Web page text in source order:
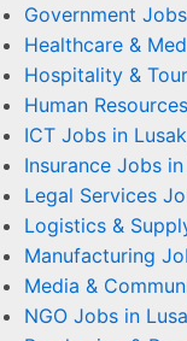
Government
Healthcare &
Hospitality &
Human
ICT Jobs in
Insurance Jobs
Legal Services
Logistics &
Manufacturing
Media &
NGO Jobs in